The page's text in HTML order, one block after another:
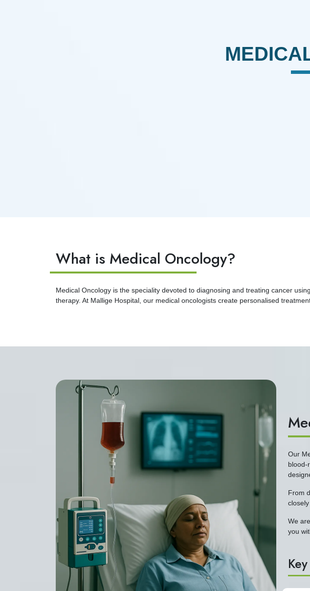
What is Medical Oncology?
Medical Oncology is the speciality devoted to diagnosing and treating cancer
therapy. At Mallige Hospital, our medical oncologists create personalised
Our
blood-
From
We
you